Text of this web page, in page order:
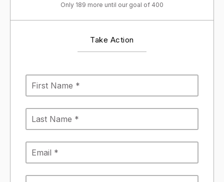
Only 189 more until our goal of 400
Take Action